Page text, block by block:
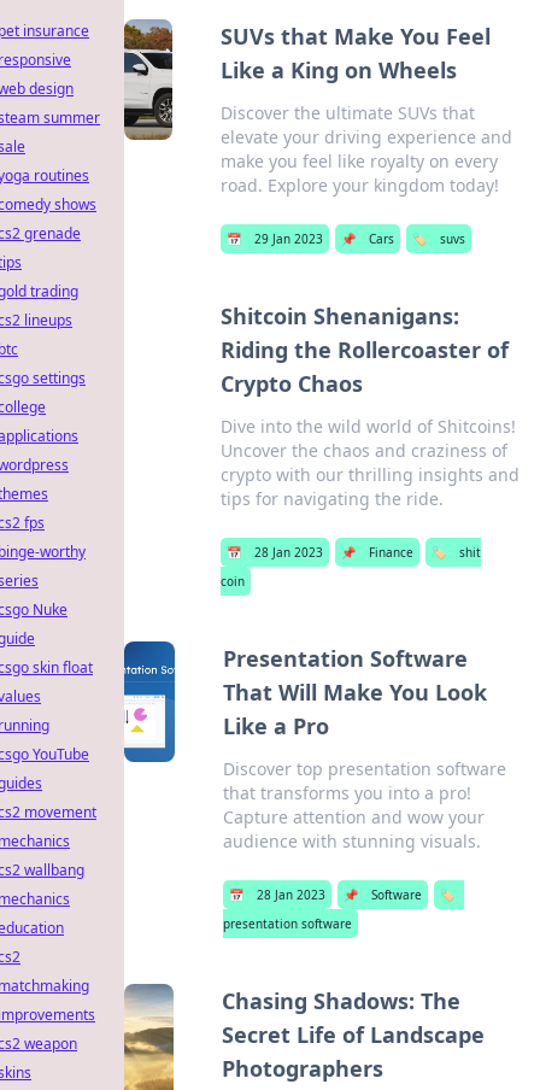
SUVs that Make You Feel
Like a King on Wheels
Discover the ultimate SUVs that
elevate your driving experience and
make you feel like royalty on every
road. Explore your kingdom today!
📅 29 Jan 2023 📌 Cars 🏷️ suvs
Shitcoin Shenanigans:
Riding the Rollercoaster of
Crypto Chaos
Dive into the wild world of Shitcoins!
Uncover the chaos and craziness of
crypto with our thrilling insights and
tips for navigating the ride.
📅 28 Jan 2023 📌 Finance 🏷️
shit
coin
Presentation Software
That Will Make You Look
Like a Pro
Discover top presentation software
that transforms you into a pro!
Capture attention and wow your
audience with stunning visuals.
📅 28 Jan 2023 📌 Software
🏷️
presentation software
Chasing Shadows: The
Secret Life of Landscape
Photographers
insurance
design
summer
routines
shows
grenade
trading
lineups
settings
fps
worthy
Nuke
skin float
YouTube
movement
wallbang
weapon